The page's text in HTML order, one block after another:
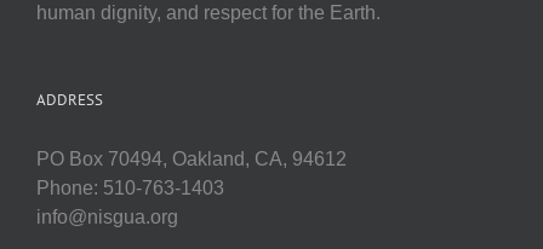
human dignity, and respect for the Earth.
ADDRESS
PO Box 70494, Oakland, CA, 94612
Phone: 510-763-1403
info@nisgua.org